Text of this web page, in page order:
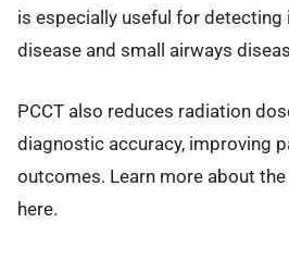
is especially useful for
disease and small airways
PCCT also reduces radiation
diagnostic accuracy, improving
outcomes. Learn more about
here.